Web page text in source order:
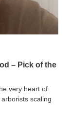
– Pick of the
very heart of
scaling